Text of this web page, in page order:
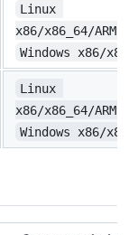
Linux
x86/x86_64/
Windows x86/
Linux
x86/x86_64/
Windows x86/